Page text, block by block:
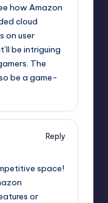
how Amazon
cloud
on user
be intriguing
The
be a game-
Reply
space!
or